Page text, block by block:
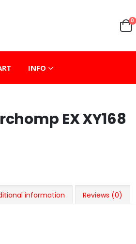
0
INFO
EX XY168
information Reviews (0)